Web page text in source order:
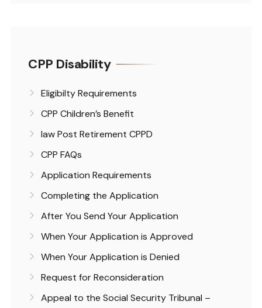
CPP Disability
Eligibilty Requirements
CPP Children’s Benefit
law Post Retirement CPPD
CPP FAQs
Application Requirements
Completing the Application
After You Send Your Application
When Your Application is Approved
When Your Application is Denied
Request for Reconsideration
Appeal to the Social Security Tribunal –